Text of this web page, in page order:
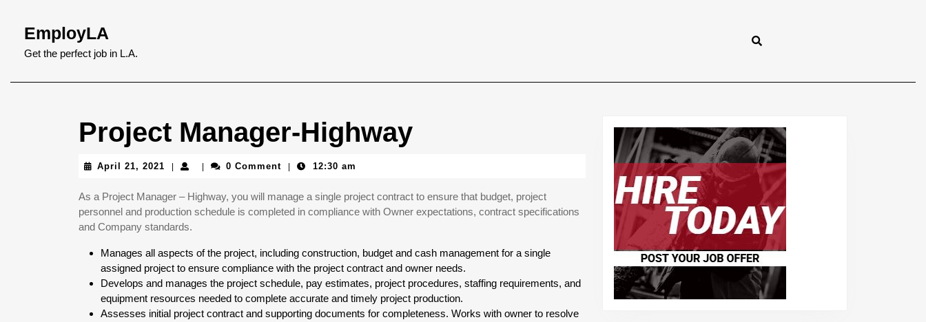
content
Skip
content
EmployLA
Get the perfect job in L.A.
Project Manager-Highway
April 21, 2021 April
0 Comment 12:30 am
As a Project Manager – Highway, you will manage a single project contract to ensure that budget, project
personnel and production schedule is completed in compliance with Owner expectations, contract specifications
and Company standards.
Manages all aspects of the project, including construction, budget and cash management for a single
assigned project to ensure compliance with the project contract and owner needs.
Develops and manages the project schedule, pay estimates, project procedures, staffing requirements, and
equipment resources needed to complete accurate and timely project production.
Assesses initial project contract and supporting documents for completeness. Works with owner to resolve